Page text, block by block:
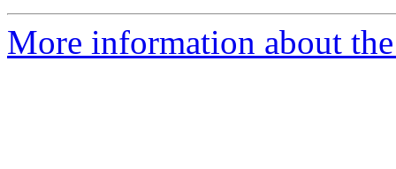
More information about